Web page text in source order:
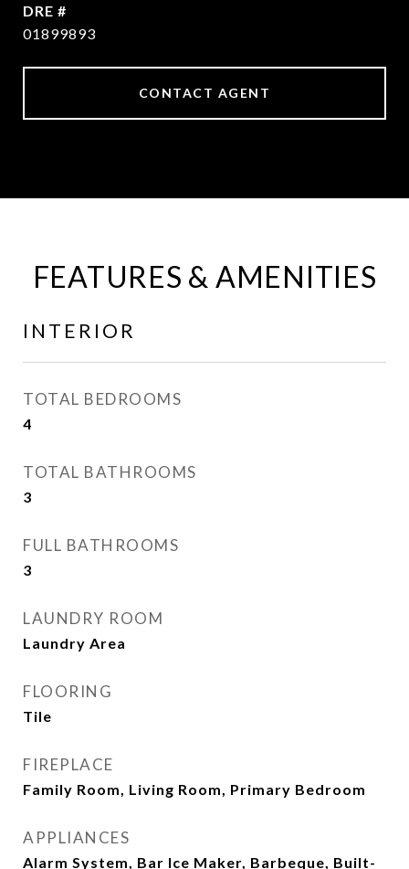
DRE #
01899893
CONTACT AGENT
FEATURES & AMENITIES
INTERIOR
TOTAL BEDROOMS
4
TOTAL BATHROOMS
3
FULL BATHROOMS
3
LAUNDRY ROOM
Laundry Area
FLOORING
Tile
FIREPLACE
Family Room, Living Room, Primary Bedroom
APPLIANCES
Alarm System, Bar Ice Maker, Barbeque, Built-